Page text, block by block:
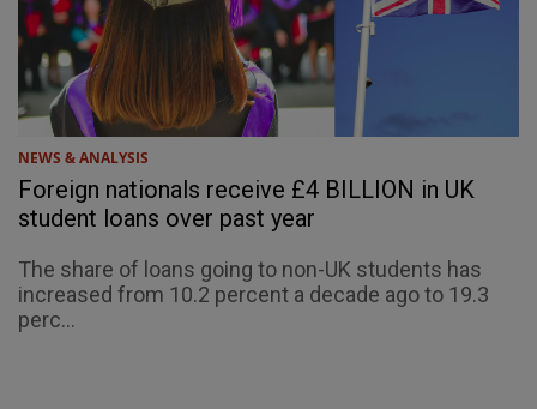
NEWS & ANALYSIS
Foreign nationals receive £4 BILLION in UK
student loans over past year
The share of loans going to non-UK students has
increased from 10.2 percent a decade ago to 19.3
perc...